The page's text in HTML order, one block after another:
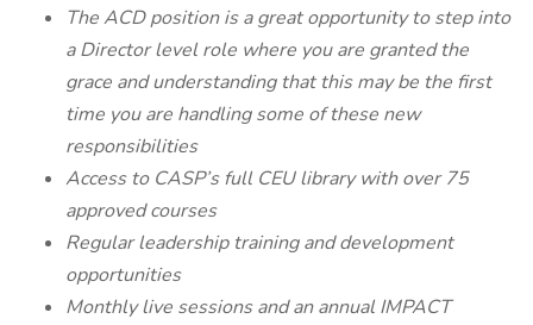
The ACD position is a great opportunity to step into
a Director level role where you are granted the
grace and understanding that this may be the first
time you are handling some of these new
responsibilities
Access to CASP’s full CEU library with over 75
approved courses
Regular leadership training and development
opportunities
Monthly live sessions and an annual IMPACT